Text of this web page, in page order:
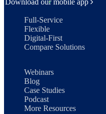
Full-Service
Flexible
Digital-First
Compare Solutions
Webinars
Blog
Case Studies
Podcast
More Resources